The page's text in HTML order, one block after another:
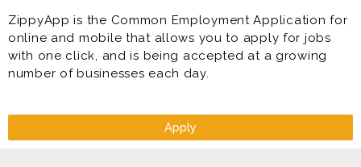
ZippyApp is the Common Employment Application for
online and mobile that allows you to apply for jobs
with one click, and is being accepted at a growing
number of businesses each day.
Apply